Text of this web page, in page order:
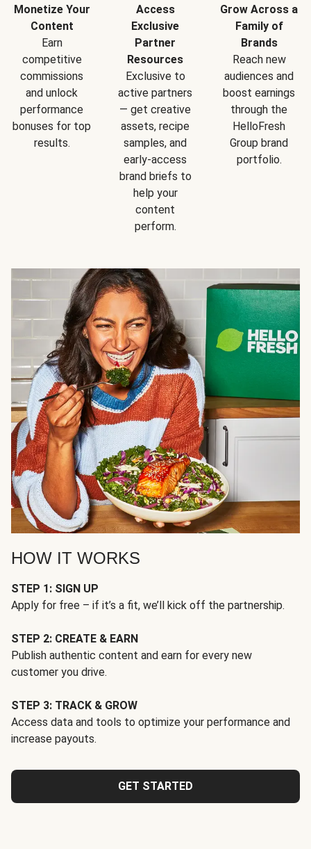
Monetize Your
Content
Earn
competitive
commissions
and unlock
performance
bonuses for top
results.
Access
Exclusive
Partner
Resources
Exclusive to
active partners
— get creative
assets, recipe
samples, and
early-access
brand briefs to
help your
content
perform.
Grow Across a
Family of
Brands
Reach new
audiences and
boost earnings
through the
HelloFresh
Group brand
portfolio.
HOW IT WORKS
STEP 1: SIGN UP
Apply for free – if it’s a fit, we’ll kick off the partnership.
STEP 2: CREATE & EARN
Publish authentic content and earn for every new
customer you drive.
STEP 3: TRACK & GROW
Access data and tools to optimize your performance and
increase payouts.
GET STARTED